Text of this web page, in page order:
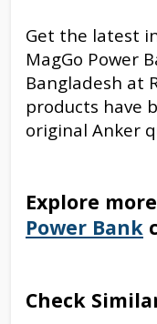
Get the latest
MagGo Power
Bangladesh at
products have
original Anker
Explore
Power Bank
Check